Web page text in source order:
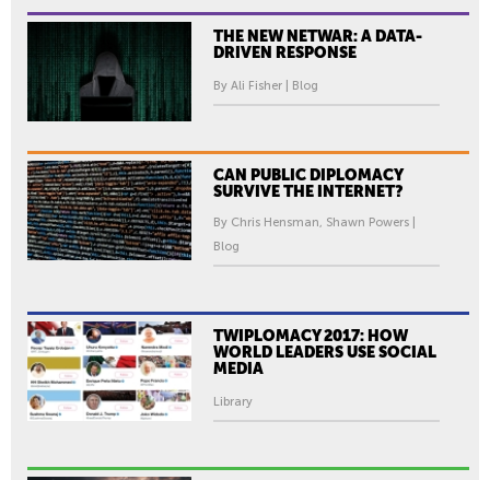
THE NEW NETWAR: A DATA-
DRIVEN RESPONSE
By Ali Fisher | Blog
CAN PUBLIC DIPLOMACY
SURVIVE THE INTERNET?
By Chris Hensman, Shawn Powers |
Blog
TWIPLOMACY 2017: HOW
WORLD LEADERS USE SOCIAL
MEDIA
Library